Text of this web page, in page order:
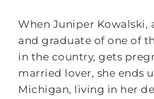
When Juniper Kowalski,
and graduate of one of
in the country, gets
married lover, she ends
Michigan, living in her